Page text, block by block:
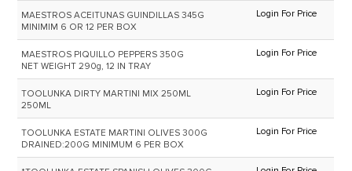
MAESTROS ACEITUNAS GUINDILLAS 345G
MINIMIM 6 OR 12 PER BOX
Login For Price
MAESTROS PIQUILLO PEPPERS 350G
NET WEIGHT 290g, 12 IN TRAY
Login For Price
TOOLUNKA DIRTY MARTINI MIX 250ML
250ML
Login For Price
TOOLUNKA ESTATE MARTINI OLIVES 300G
DRAINED:200G MINIMUM 6 PER BOX
Login For Price